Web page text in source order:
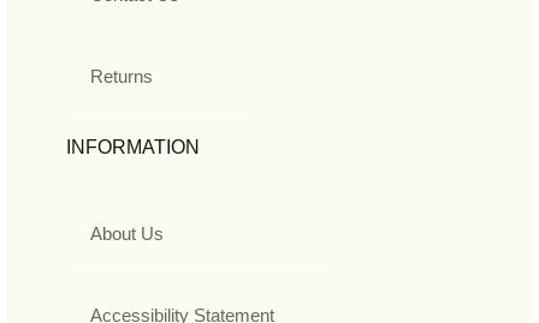
Returns
INFORMATION
About Us
Accessibility Statement